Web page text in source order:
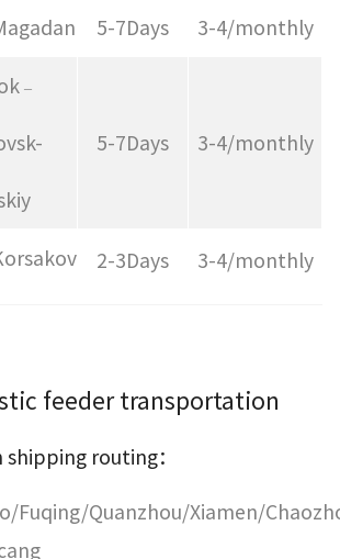
5-7Days 3-4/monthly
–
5-7Days 3-4/monthly
2-3Days 3-4/monthly
feeder transportation
shipping routing：
Fuqing/Quanzhou/Xiamen/